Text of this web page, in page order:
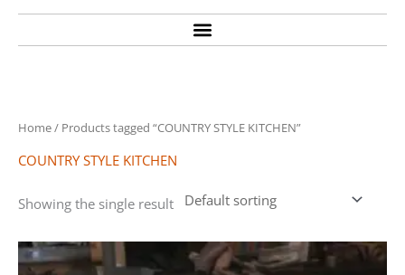
Home/ Products tagged “COUNTRY STYLE KITCHEN”
COUNTRY STYLE KITCHEN
Showing the single result
This
Price
range: